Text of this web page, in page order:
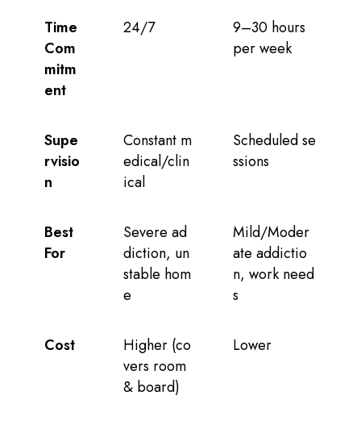
Time
Com
mitm
ent
24/7
9–30 hours
per week
Supe
rvisio
n
Constant m
edical/clin
ical
Scheduled se
ssions
Best
For
Severe ad
diction, un
stable hom
e
Mild/Moder
ate addictio
n, work need
s
Cost
Higher (co
vers room
& board)
Lower